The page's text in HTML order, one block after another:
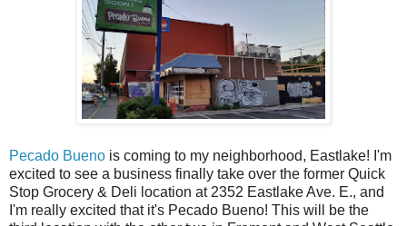
Pecado Bueno is coming to my neighborhood, Eastlake! I'm
excited to see a business finally take over the former Quick
Stop Grocery & Deli location at 2352 Eastlake Ave. E., and
I'm really excited that it's Pecado Bueno! This will be the